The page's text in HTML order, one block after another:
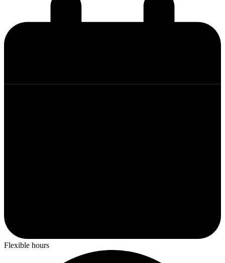
Flexible hours